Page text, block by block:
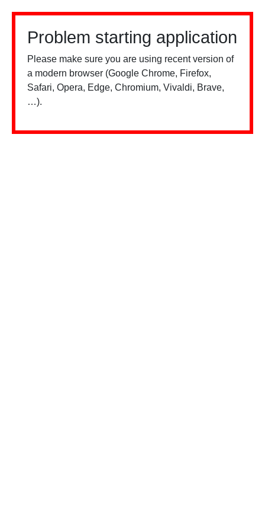
Problem starting application
Please make sure you are using recent version of
a modern browser (Google Chrome, Firefox,
Safari, Opera, Edge, Chromium, Vivaldi, Brave,
…).